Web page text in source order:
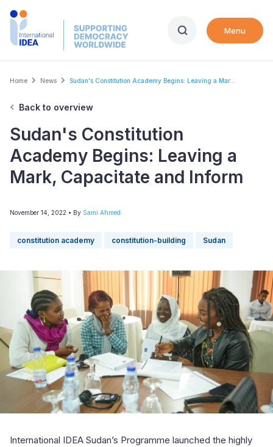
Skip
Menu
Breadcrumb
Home News Sudan's Constitution Academy Begins: Leaving a Mar...
Back to overview
Sudan's Constitution
Academy Begins: Leaving a
Mark, Capacitate and Inform
November 14, 2022 • By Sami Ahmed
constitution academy constitution-building Sudan
International IDEA Sudan’s Programme launched the highly